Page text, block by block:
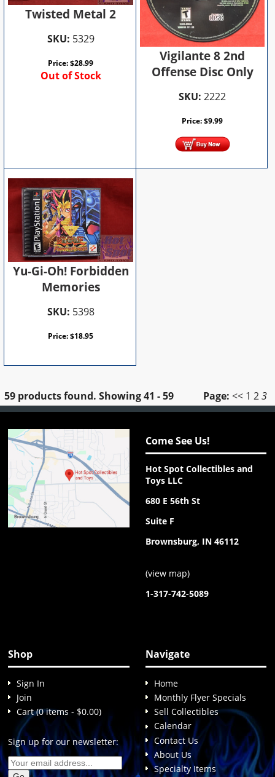
Twisted Metal 2
SKU: 5329
Price:$28.99
Out of Stock
Vigilante 8 2nd
Offense Disc Only
SKU: 2222
Price:$9.99
Yu-Gi-Oh! Forbidden
Memories
SKU: 5398
Price:$18.95
59 products found. Showing41 - 59 Page: << 1 2 3
Come See Us!
Hot Spot Collectibles and
Toys LLC
680 E 56th St
Suite F
Brownsburg, IN 46112
(view map)
1-317-742-5089
Shop
Sign In
Join
Cart (0 items - $0.00)
Sign up for our newsletter:
Navigate
Home
Monthly Flyer Specials
Sell Collectibles
Calendar
Contact Us
About Us
Specialty Items